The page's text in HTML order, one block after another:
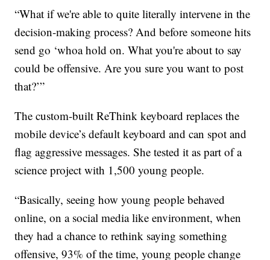
“What if we're able to quite literally intervene in the
decision-making process? And before someone hits
send go ‘whoa hold on. What you're about to say
could be offensive. Are you sure you want to post
that?’”
The custom-built ReThink keyboard replaces the
mobile device’s default keyboard and can spot and
flag aggressive messages. She tested it as part of a
science project with 1,500 young people.
“Basically, seeing how young people behaved
online, on a social media like environment, when
they had a chance to rethink saying something
offensive, 93% of the time, young people change